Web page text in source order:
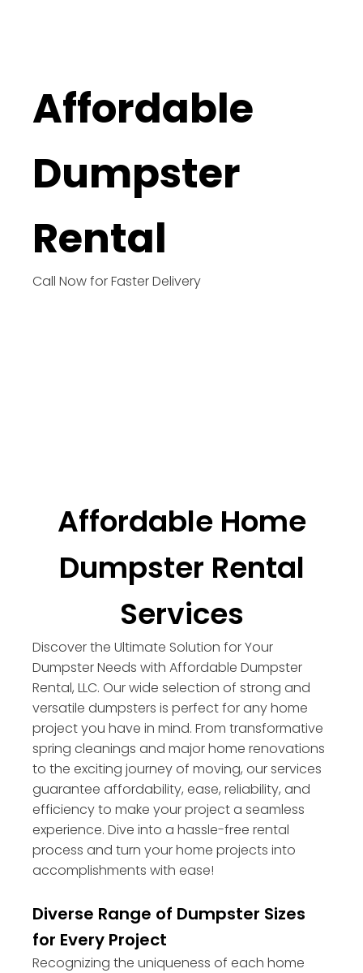
Affordable
Dumpster
Rental
Call Now for Faster Delivery
Affordable Home
Dumpster Rental
Services
Discover the Ultimate Solution for Your
Dumpster Needs with Affordable Dumpster
Rental, LLC. Our wide selection of strong and
versatile dumpsters is perfect for any home
project you have in mind. From transformative
spring cleanings and major home renovations
to the exciting journey of moving, our services
guarantee affordability, ease, reliability, and
efficiency to make your project a seamless
experience. Dive into a hassle-free rental
process and turn your home projects into
accomplishments with ease!
Diverse Range of Dumpster Sizes
for Every Project
Recognizing the uniqueness of each home